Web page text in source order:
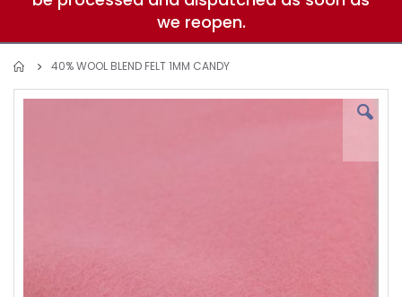
we reopen.
40% WOOL BLEND FELT 1MM CANDY
Skip